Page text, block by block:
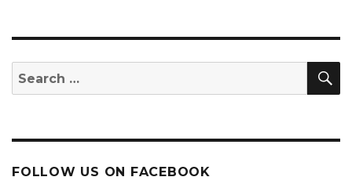
Search
for:
FOLLOW US ON FACEBOOK